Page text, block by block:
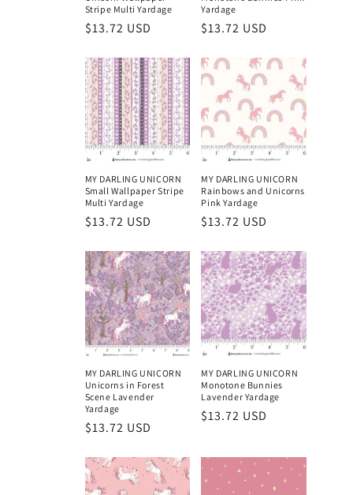
Stripe Multi Yardage
Regular
$13.72 USD
Yardage
Regular
$13.72 USD
MY DARLING UNICORN
Small Wallpaper Stripe
Multi Yardage
Regular
$13.72 USD
MY DARLING UNICORN
Rainbows and Unicorns
Pink Yardage
Regular
$13.72 USD
MY DARLING UNICORN
Unicorns in Forest
Scene Lavender
Yardage
Regular
$13.72 USD
MY DARLING UNICORN
Monotone Bunnies
Lavender Yardage
Regular
$13.72 USD